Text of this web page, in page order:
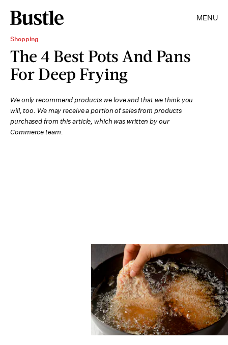
MENU
Shopping
The 4 Best Pots And Pans
For Deep Frying
We only recommend products we love and that we think you
will, too. We may receive a portion of sales from products
purchased from this article, which was written by our
Commerce team.
funny face / Shutterstock